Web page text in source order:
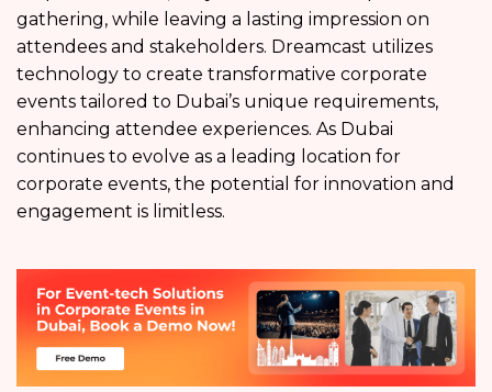
gathering, while leaving a lasting impression on
attendees and stakeholders. Dreamcast utilizes
technology to create transformative corporate
events tailored to Dubai’s unique requirements,
enhancing attendee experiences. As Dubai
continues to evolve as a leading location for
corporate events, the potential for innovation and
engagement is limitless.